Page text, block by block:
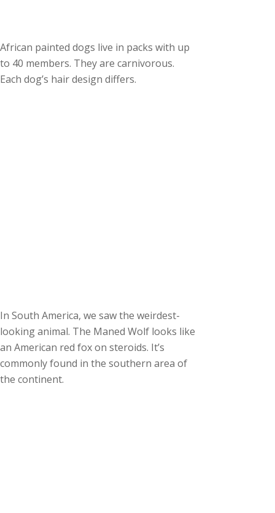
African painted dogs live in packs with up
to 40 members. They are carnivorous.
Each dog’s hair design differs.
In South America, we saw the weirdest-
looking animal. The Maned Wolf looks like
an American red fox on steroids. It’s
commonly found in the southern area of
the continent.